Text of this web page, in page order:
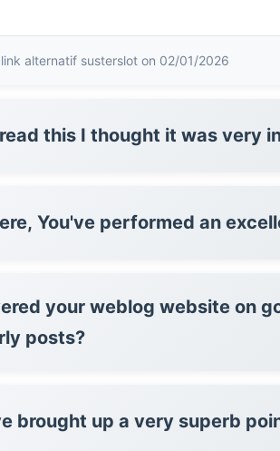
alternatif susterslot on 02/01/2026
this I thought it was very
Hello there, You've performed an
your weblog website on
posts?
brought up a very superb